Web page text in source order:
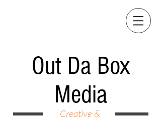
Out Da Box
Media
Creative &